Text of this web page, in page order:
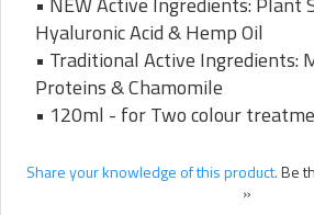
Hyaluronic Acid & Hemp Oil
• Traditional Active Ingredients:
Proteins & Chamomile
• 120ml - for Two colour
Share your knowledge of this product.Be
»